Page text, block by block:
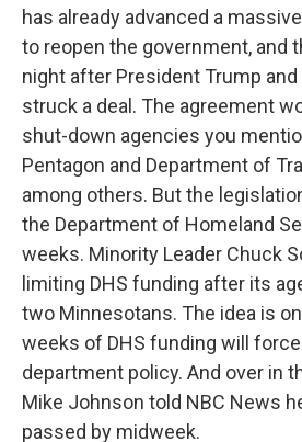
has already advanced a
to reopen the government, and
night after President Trump
struck a deal. The agreement
shut-down agencies you
Pentagon and Department of
among others. But the
the Department of Homeland
weeks. Minority Leader Chuck
limiting DHS funding after its
two Minnesotans. The idea is
weeks of DHS funding will
department policy. And over in
Mike Johnson told NBC News
passed by midweek.